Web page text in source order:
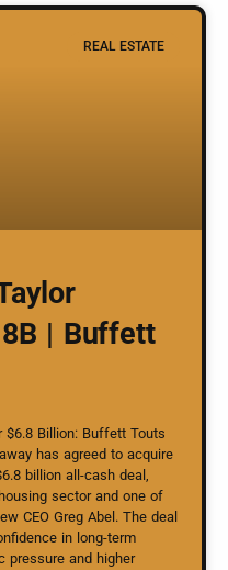
REAL ESTATE
| Buffett
$6.8 Billion: Buffett Touts
has agreed to acquire
billion all-cash deal,
sector and one of
CEO Greg Abel. The deal
in long-term
pressure and higher